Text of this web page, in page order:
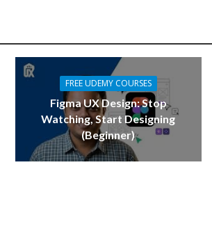
FREE UDEMY COURSES
Figma UX Design: Stop
Watching, Start Designing
(Beginner)